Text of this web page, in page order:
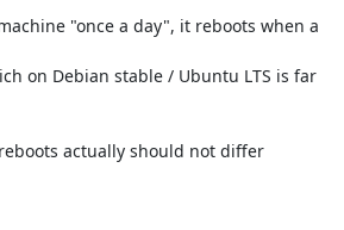
"once a day", it reboots when a
on Debian stable / Ubuntu LTS is far
actually should not differ